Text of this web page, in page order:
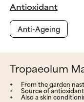
Antioxidant
Anti-Ageing
Tropaeolum
From the garden
Source of
Also a skin